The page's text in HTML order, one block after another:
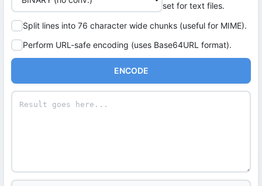
set for text files.
Split lines into 76 character wide chunks (useful for MIME).
Perform URL-safe encoding (uses Base64URL format).
ENCODE